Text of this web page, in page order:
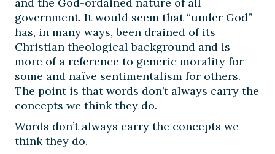
government. It would seem that “under God”
has, in many ways, been drained of its
Christian theological background and is
more of a reference to generic morality for
some and naïve sentimentalism for others.
The point is that words don’t always carry the
concepts we think they do.
Words don’t always carry the concepts we
think they do.